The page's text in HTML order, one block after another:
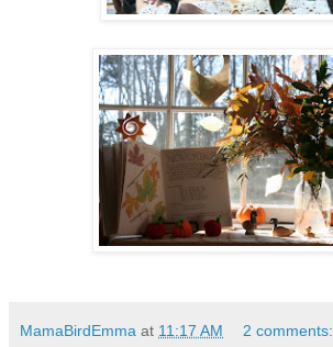
MamaBirdEmma at 11:17 AM 2 comments: